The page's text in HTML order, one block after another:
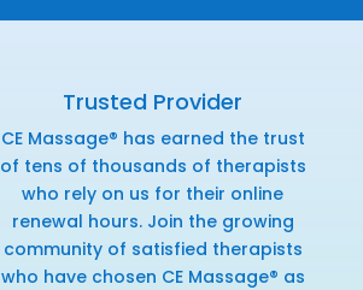
Trusted Provider
CE Massage® has earned the trust
of tens of thousands of therapists
who rely on us for their online
renewal hours. Join the growing
community of satisfied therapists
who have chosen CE Massage® as